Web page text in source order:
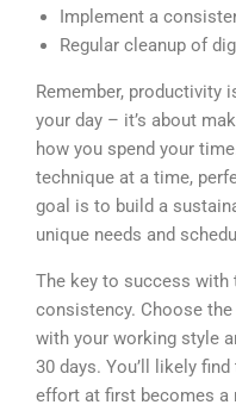
Implement a
Regular cleanup of
Remember, productivity
your day – it’s about
how you spend your
technique at a time,
goal is to build a
unique needs and
The key to success
consistency. Choose
with your working style
30 days. You’ll likely
effort at first becomes a